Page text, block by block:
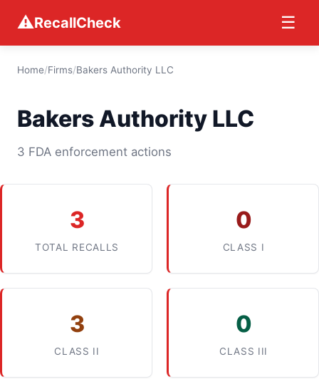
⚠RecallCheck ☰
Home/Firms/Bakers Authority LLC
Bakers Authority LLC
3 FDA enforcement actions
3
TOTAL RECALLS
0
CLASS I
3
CLASS II
0
CLASS III